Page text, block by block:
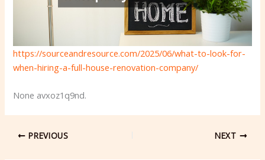
https://sourceandresource.com/2025/06/what-to-look-for-
when-hiring-a-full-house-renovation-company/
None avxoz1q9nd.
PREVIOUS NEXT